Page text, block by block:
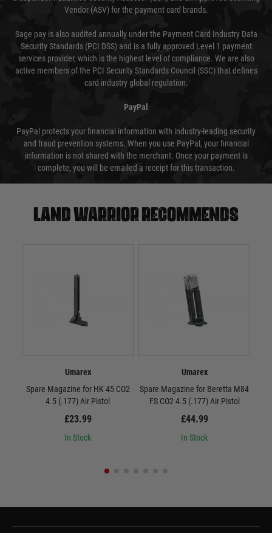
Vendor (ASV) for the payment card brands.
Sage pay is also audited annually under the Payment Card Industry Data
Security Standards (PCI DSS) and is a fully approved Level 1 payment
services provider, which is the highest level of compliance. We are also
active members of the PCI Security Standards Council (SSC) that defines
card industry global regulation.
PayPal
PayPal protects your financial information with industry-leading security
and fraud prevention systems. When you use PayPal, your financial
information is not shared with the merchant. Once your payment is
complete, you will be emailed a receipt for this transaction.
Land warrior recommends
Umarex
Spare Magazine for HK 45 CO2
4.5 (.177) Air Pistol
£23.99
In Stock
Umarex
Spare Magazine for Beretta M84
FS CO2 4.5 (.177) Air Pistol
£44.99
In Stock